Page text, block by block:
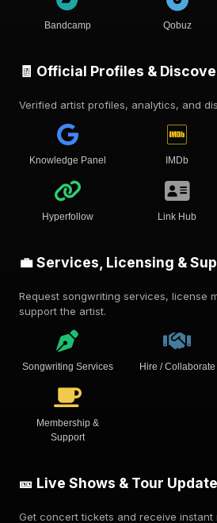
Bandcamp Qobuz
🧾 Official Profiles &
Verified artist profiles, analytics, and
Knowledge Panel IMDb
Hyperfollow Link Hub
💼 Services, Licensing &
Request songwriting services, license
support the artist.
Songwriting Services Hire / Collaborate
Membership &
Support
🎫 Live Shows & Tour
Get concert tickets and receive